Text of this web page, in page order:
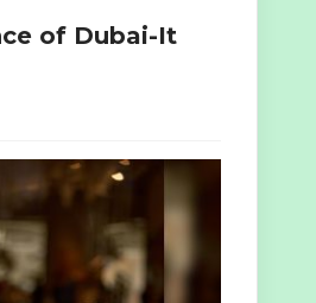
of Dubai-It